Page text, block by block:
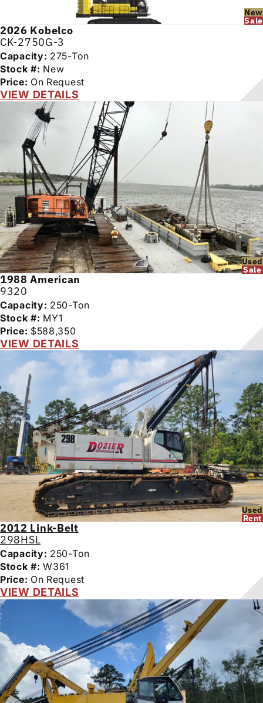
New
Sale
2026 Kobelco
CK-2750G-3
Capacity: 275-Ton
Stock #: New
Price: On Request
VIEW DETAILS
Used
Sale
1988 American
9320
Capacity: 250-Ton
Stock #: MY1
Price: $588,350
VIEW DETAILS
Used
Rent
2012 Link-Belt
298HSL
Capacity: 250-Ton
Stock #: W361
Price: On Request
VIEW DETAILS